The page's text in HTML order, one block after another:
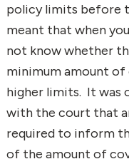
policy limits before
meant that when
not know whether
minimum amount
higher limits. It was
with the court that
required to inform
of the amount of